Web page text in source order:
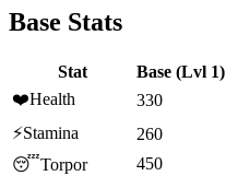
Base Stats
Stat Base (Lvl 1)
❤️Health 330
⚡Stamina 260
😴Torpor 450